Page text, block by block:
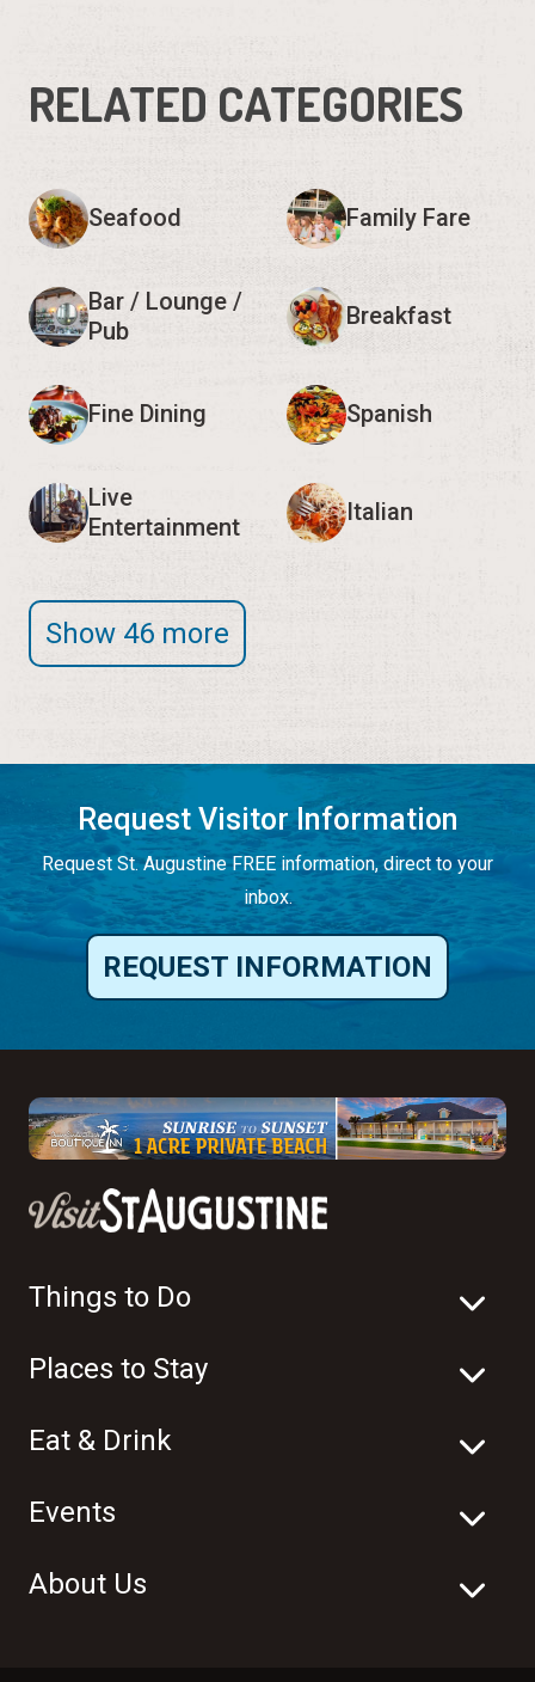
RELATED CATEGORIES
Seafood Family Fare
Bar / Lounge /
Pub
Breakfast
Fine Dining Spanish
Live
Entertainment
Italian
Show 46 more
Request Visitor Information
Request St. Augustine FREE information, direct to your
inbox.
REQUEST INFORMATION
Things to Do
Places to Stay
Eat & Drink
Events
About Us